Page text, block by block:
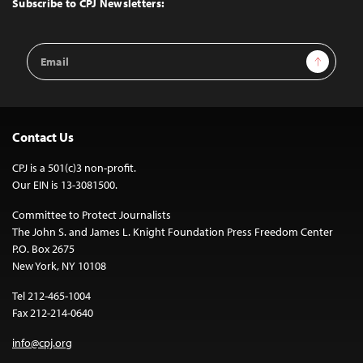
Subscribe to CPJ Newsletters:
Email
Address
Sign Up
Contact Us
CPJ is a 501(c)3 non-profit.
Our EIN is 13-3081500.
Committee to Protect Journalists
The John S. and James L. Knight Foundation Press Freedom Center
P.O. Box 2675
New York, NY 10108
Tel 212-465-1004
Fax 212-214-0640
info@cpj.org